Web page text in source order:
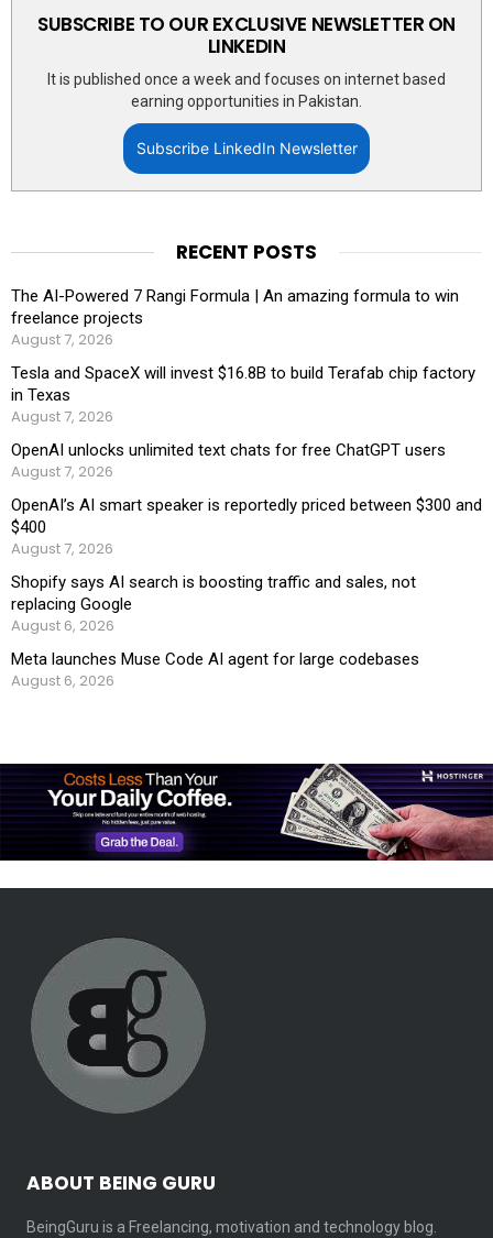
SUBSCRIBE TO OUR EXCLUSIVE NEWSLETTER ON
LINKEDIN
It is published once a week and focuses on internet based
earning opportunities in Pakistan.
Subscribe LinkedIn Newsletter
RECENT POSTS
The AI-Powered 7 Rangi Formula | An amazing formula to win
freelance projects
August 7, 2026
Tesla and SpaceX will invest $16.8B to build Terafab chip factory
in Texas
August 7, 2026
OpenAI unlocks unlimited text chats for free ChatGPT users
August 7, 2026
OpenAI’s AI smart speaker is reportedly priced between $300 and
$400
August 7, 2026
Shopify says AI search is boosting traffic and sales, not
replacing Google
August 6, 2026
Meta launches Muse Code AI agent for large codebases
August 6, 2026
ABOUT BEING GURU
BeingGuru is a Freelancing, motivation and technology blog.